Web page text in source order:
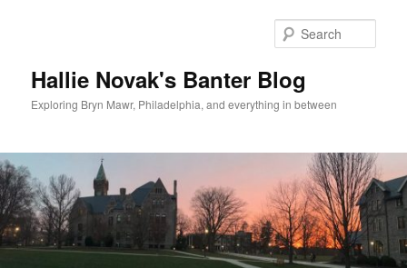
Hallie Novak's Banter Blog
Exploring Bryn Mawr, Philadelphia, and everything in between